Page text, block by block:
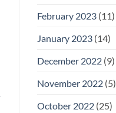
February 2023(11)
January 2023(14)
December 2022(9)
November 2022(5)
October 2022(25)